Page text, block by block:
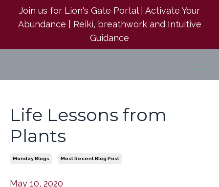
Join us for Lion's Gate Portal | Activate Your
Abundance | Reiki, breathwork and Intuitive
Guidance
Life Lessons from
Plants
Monday Blogs Most Recent Blog Post
May 10, 2020